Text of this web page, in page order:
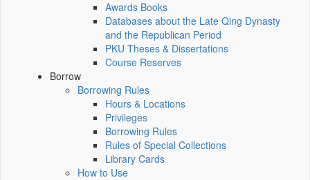
Awards Books
Databases about the Late Qing Dynasty
and the Republican Period
PKU Theses & Dissertations
Course Reserves
Borrow
Borrowing Rules
Hours & Locations
Privileges
Borrowing Rules
Rules of Special Collections
Library Cards
How to Use